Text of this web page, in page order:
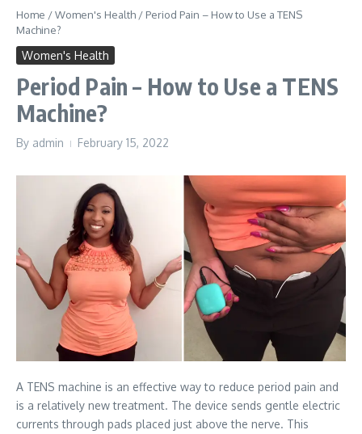
Home /Women's Health / Period Pain – How to Use a TENS
Machine?
Women's Health
Period Pain – How to Use a TENS
Machine?
By admin February 15, 2022
A TENS machine is an effective way to reduce period pain and
is a relatively new treatment. The device sends gentle electric
currents through pads placed just above the nerve. This